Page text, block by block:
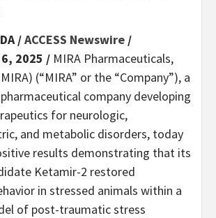
/ACCESS Newswire /
2025 / MIRA Pharmaceuticals,
(“MIRA” or the “Company”), a
company developing
for neurologic,
and metabolic disorders, today
results demonstrating that its
Ketamir-2 restored
in stressed animals within a
of post-traumatic stress